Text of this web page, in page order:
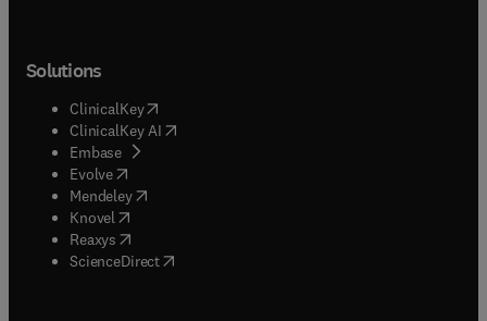
Solutions
ClinicalKey(opens in new tab/window
ClinicalKey AI opens in new tab/window
Embase( opens in new tab/window
Evolve(opens in new tab/window
Mendeley( opens in new tab/window
Knovel (opens in new tab/window
Reaxys (opens in new tab/window
ScienceDirect(opens in new tab/window